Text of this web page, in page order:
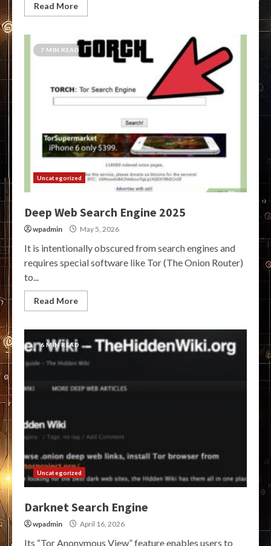
Read More
7 MIN READ
Uncategorized
Deep Web Search Engine 2025
wpadmin May 5, 2026
It is intentionally obscured from search engines and
requires special software like Tor (The Onion Router)
to...
Read More
6 MIN READ
Uncategorized
Darknet Search Engine
wpadmin April 16, 2026
Its “Tor Anonymous View” feature enables users to